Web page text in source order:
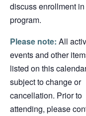
discuss enrollment
program.
Please note: All
events and other
listed on this
subject to change or
cancellation. Prior to
attending, please